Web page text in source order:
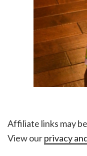
Affiliate links may
View ourprivacy